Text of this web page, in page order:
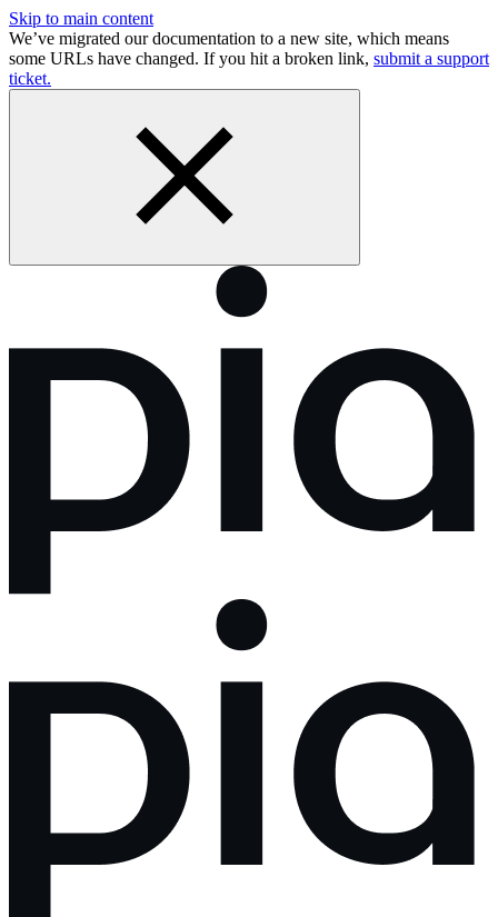
Skip to main content
We’ve migrated our documentation to a new site, which means
some URLs have changed. If you hit a broken link, submit a support
ticket.